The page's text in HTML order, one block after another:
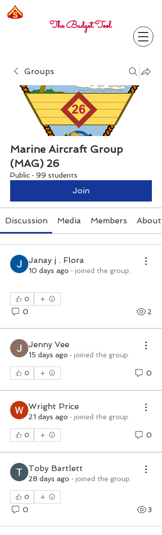
The Budget Tool
Groups
Marine Aircraft Group
(MAG) 26
Public · 99 students
Join
Discussion Media Members About
Janay j . Flora
10 days ago · joined the group.
0
0 2
Jenny Vee
15 days ago · joined the group.
0 0
Wright Price
21 days ago · joined the group.
0 0
Toby Bartlett
28 days ago · joined the group.
0
0 3